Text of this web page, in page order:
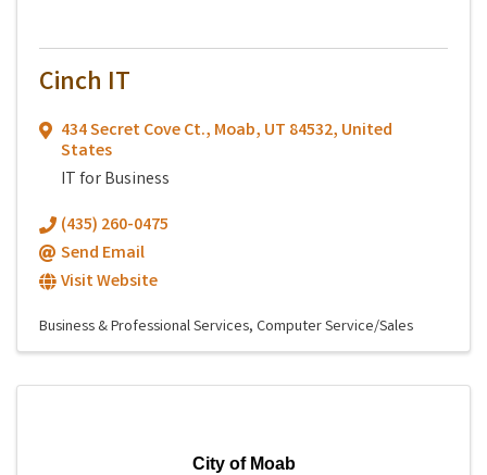
Cinch IT
434 Secret Cove Ct., Moab, UT 84532, United
States
IT for Business
(435) 260-0475
Send Email
Visit Website
Business & Professional Services Computer Service/Sales
City of Moab